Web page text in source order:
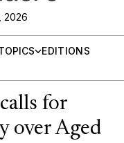
2026
EDITIONS
for
over Aged